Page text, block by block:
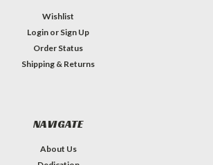
Wishlist
Login or Sign Up
Order Status
Shipping & Returns
NAVIGATE
About Us